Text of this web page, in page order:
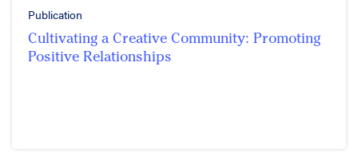
Publication
Cultivating a Creative Community: Promoting
Positive Relationships